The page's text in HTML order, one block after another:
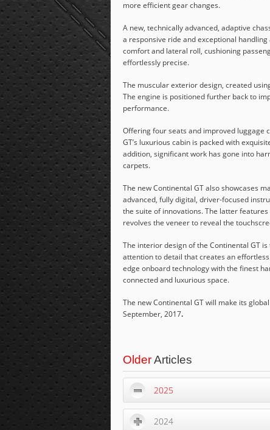
more efficient gear changes.
A new, technically advanced, adaptive
a responsive ride and exceptional
comfort and lateral roll, cushioning
effortlessly precise.
The muscular exterior design, created
The engine is positioned further back to
performance.
Offering four seats and improved luggage
GT’s luxurious cabin is packed with
addition, significant work has gone into
carpets.
The new Continental GT also showcases
advanced, fully digital, driver-focused
the suite of innovations. The latter
revolves the veneer to reveal the
The interior design of the Continental GT
attention to detail that creates an
edge onboard technology with the finest
connected and luxurious space.
The new Continental GT will make its
September, 2017.
OlderArticles
2025
2024